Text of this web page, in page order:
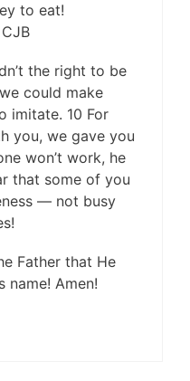
to eat!
the right to be
could make
imitate. 10 For
you, we gave you
won’t work, he
that some of you
— not busy
Father that He
name! Amen!